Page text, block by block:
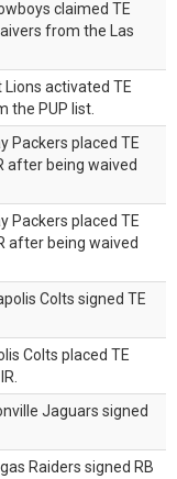
claimed TE
from the Las
activated TE
the PUP list.
Packers placed TE
after being waived
Packers placed TE
after being waived
Colts signed TE
Colts placed TE
Jaguars signed
Raiders signed RB